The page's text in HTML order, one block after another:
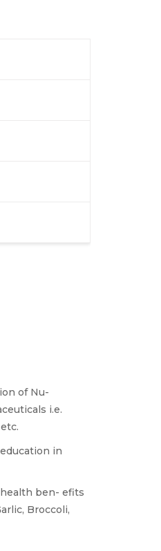
of Nu-
i.e.
in
ben- efits
Broccoli,